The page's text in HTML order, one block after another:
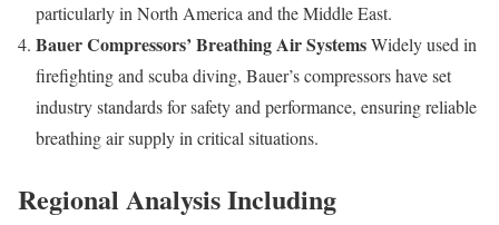
particularly in North America and the Middle East.
Bauer Compressors’ Breathing Air SystemsWidely used in
firefighting and scuba diving, Bauer’s compressors have set
industry standards for safety and performance, ensuring reliable
breathing air supply in critical situations.
Regional Analysis Including